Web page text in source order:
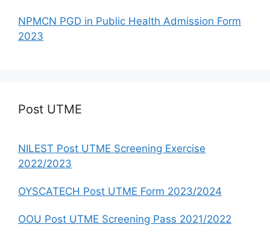
NPMCN PGD in Public Health Admission Form
2023
Post UTME
NILEST Post UTME Screening Exercise
2022/2023
OYSCATECH Post UTME Form 2023/2024
OOU Post UTME Screening Pass 2021/2022